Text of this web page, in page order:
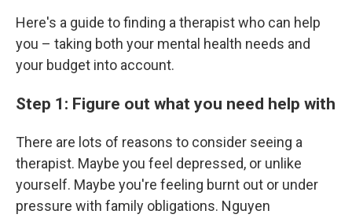
Here's a guide to finding a therapist who can help
you – taking both your mental health needs and
your budget into account.
Step 1: Figure out what you need help with
There are lots of reasons to consider seeing a
therapist. Maybe you feel depressed, or unlike
yourself. Maybe you're feeling burnt out or under
pressure with family obligations. Nguyen